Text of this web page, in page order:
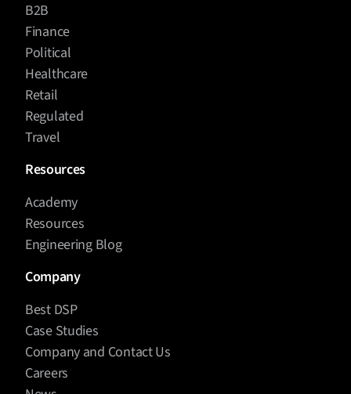
B2B
Finance
Political
Healthcare
Retail
Regulated
Travel
Resources
Academy
Resources
Engineering Blog
Company
Best DSP
Case Studies
Company and Contact Us
Careers